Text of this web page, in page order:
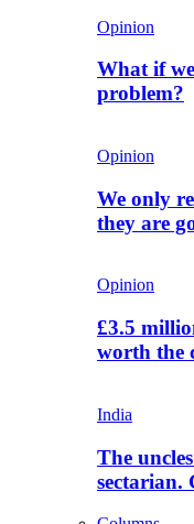
Opinion
What if
problem?
Opinion
We only
they are
Opinion
£3.5
worth the
India
The
sectarian.